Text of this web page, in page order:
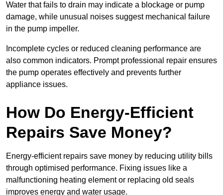
Water that fails to drain may indicate a blockage or pump
damage, while unusual noises suggest mechanical failure
in the pump impeller.
Incomplete cycles or reduced cleaning performance are
also common indicators. Prompt professional repair ensures
the pump operates effectively and prevents further
appliance issues.
How Do Energy-Efficient
Repairs Save Money?
Energy-efficient repairs save money by reducing utility bills
through optimised performance. Fixing issues like a
malfunctioning heating element or replacing old seals
improves energy and water usage.